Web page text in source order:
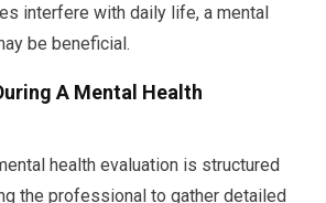
interfere with daily life, a mental
be beneficial.
A Mental Health
health evaluation is structured
the professional to gather detailed